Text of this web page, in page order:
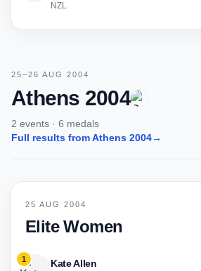
25–26 AUG 2004
Athens 2004
2 events · 6 medals
Full results from Athens 2004→
25 AUG 2004
Elite Women
1 Kate Allen